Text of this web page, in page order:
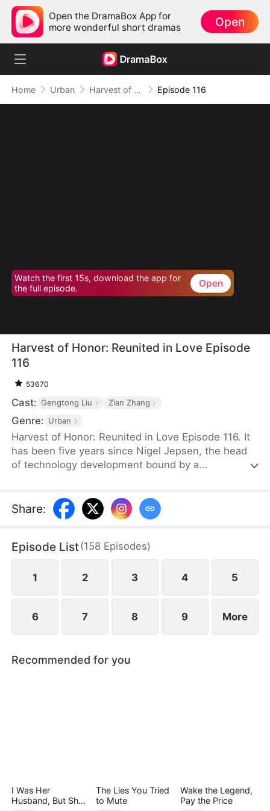
Open the DramaBox App for
more wonderful short dramas
Open
Home Urban Harvest of Honor: Reunited in Love Episode 116
Watch the first 15s, download the app for
the full episode.
Open
Harvest of Honor: Reunited in Love Episode
116
53670
Cast: Gengtong Liu Zian Zhang
Genre: Urban
Harvest of Honor: Reunited in Love Episode 116. It
has been five years since Nigel Jepsen, the head
of technology development bound by a
achieves success, winning the favor of his
company, getting promoted to president, and
May Logan. Eager for a glorious return, Nigel is
blissfully unaware that his father has faced bullying
in their hometown during his absence.
Share:
Episode List(158 Episodes)
1 2 3 4 5
6 7 8 9 More
Recommended for you
I Was Her
Husband, But She
The Lies You Tried
to Mute
Wake the Legend,
Pay the Price